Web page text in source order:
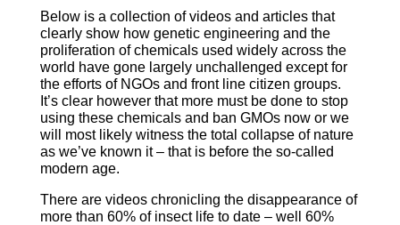
Below is a collection of videos and articles that
clearly show how genetic engineering and the
proliferation of chemicals used widely across the
world have gone largely unchallenged except for
the efforts of NGOs and front line citizen groups.
It’s clear however that more must be done to stop
using these chemicals and ban GMOs now or we
will most likely witness the total collapse of nature
as we’ve known it – that is before the so-called
modern age.
There are videos chronicling the disappearance of
more than 60% of insect life to date – well 60%